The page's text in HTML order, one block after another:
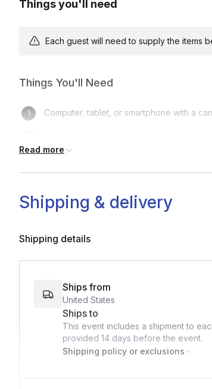
Things you'll need
Each guest will need to supply the items
Things You'll Need
Computer, tablet, or smartphone with a
Optional: Spray bottle for lightly misting
Read more
Shipping & delivery
Shipping details
Ships from
United States
Ships to
This event includes a shipment to
provided 14 days before the event.
Shipping policy or exclusions